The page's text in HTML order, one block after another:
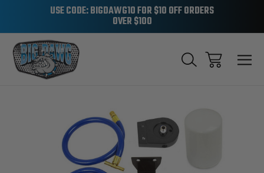
USE CODE: BIGDAWG10 FOR $10 OFF ORDERS
OVER $100